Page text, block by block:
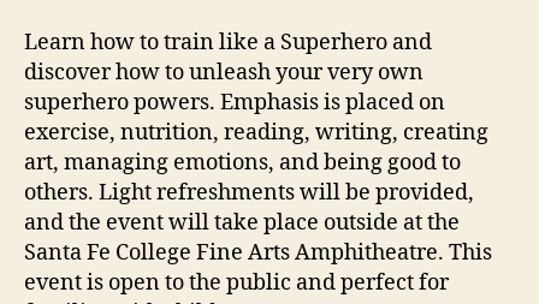
Learn how to train like a Superhero and
discover how to unleash your very own
superhero powers. Emphasis is placed on
exercise, nutrition, reading, writing, creating
art, managing emotions, and being good to
others. Light refreshments will be provided,
and the event will take place outside at the
Santa Fe College Fine Arts Amphitheatre. This
event is open to the public and perfect for